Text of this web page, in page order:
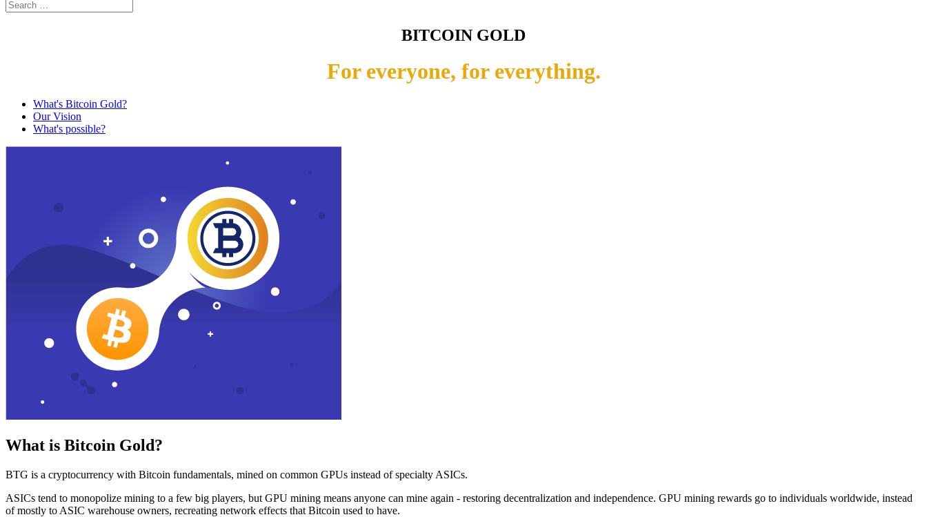
BITCOIN GOLD
For everyone, for everything.
What's Bitcoin Gold?
Our Vision
What's possible?
What is Bitcoin Gold?
BTG is a cryptocurrency with Bitcoin fundamentals, mined on common GPUs instead of specialty ASICs.
ASICs tend to monopolize mining to a few big players, but GPU mining means anyone can mine again - restoring decentralization and independence. GPU mining rewards go to individuals worldwide, instead
of mostly to ASIC warehouse owners, recreating network effects that Bitcoin used to have.